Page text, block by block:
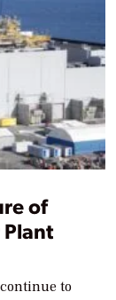
of
to